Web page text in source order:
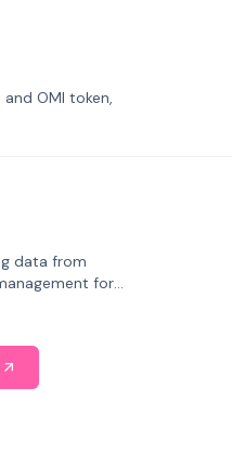
OMI token,
data from
for